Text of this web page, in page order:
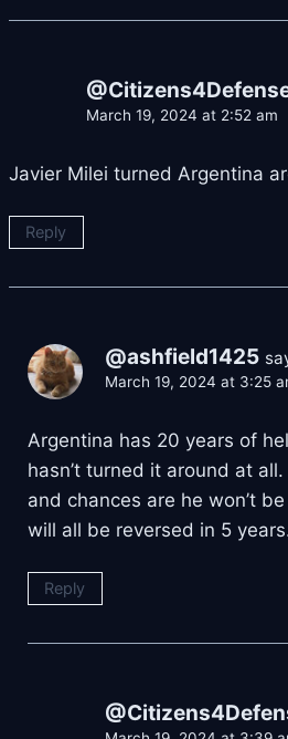
March 19, 2024 at 2:52 am
Javier Milei turned Argentina
Reply
@ashfield1425
March 19, 2024 at 3:25
Argentina has 20 years of
hasn’t turned it around at
and chances are he won’t
will all be reversed in 5
Reply